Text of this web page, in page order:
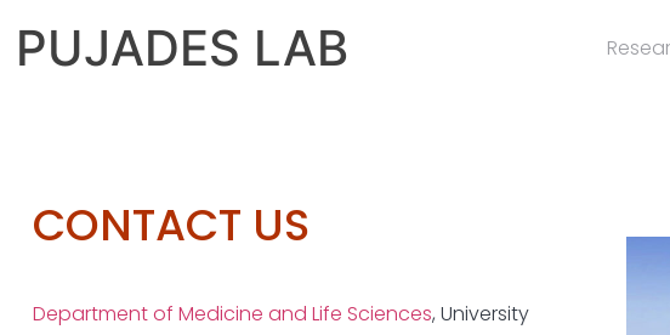
PUJADES LAB
CONTACT US
Department of Medicine and Life Sciences, University